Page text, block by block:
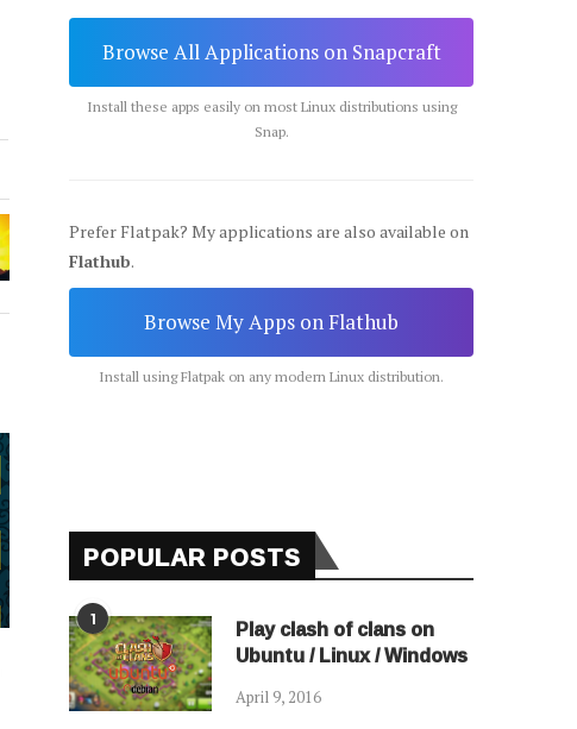
Browse All Applications on Snapcraft
Install these apps easily on most Linux distributions using
Snap.
Prefer Flatpak? My applications are also available on
Flathub.
Browse My Apps on Flathub
Install using Flatpak on any modern Linux distribution.
POPULAR POSTS
1 Play clash of clans on
Ubuntu / Linux / Windows
April 9, 2016